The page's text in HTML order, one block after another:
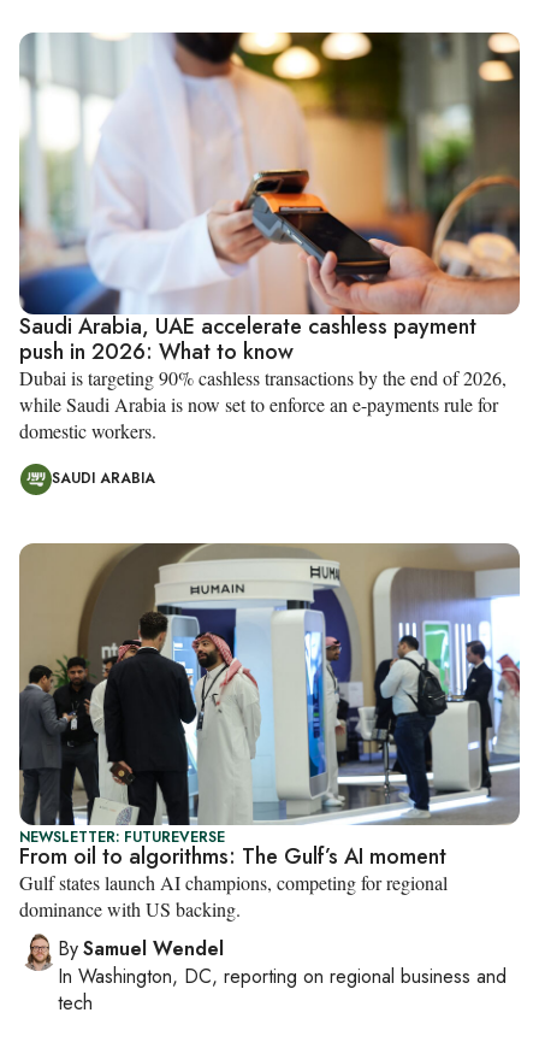
Saudi Arabia, UAE accelerate cashless payment
push in 2026: What to know
Dubai is targeting 90% cashless transactions by the end of 2026,
while Saudi Arabia is now set to enforce an e-payments rule for
domestic workers.
SAUDI ARABIA
NEWSLETTER: FUTUREVERSE
From oil to algorithms: The Gulf’s AI moment
Gulf states launch AI champions, competing for regional
dominance with US backing.
BySamuel Wendel
In Washington, DC, reporting on regional business and
tech